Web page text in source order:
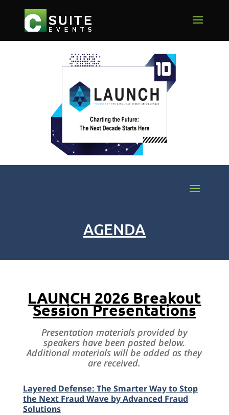
AGENDA
LAUNCH 2026 Breakout
Session Presentations
Presentation materials provided by
speakers have been posted below.
Additional materials will be added as they
are received.
Layered Defense: The Smarter Way to Stop
the Next Fraud Wave by Advanced Fraud
Solutions